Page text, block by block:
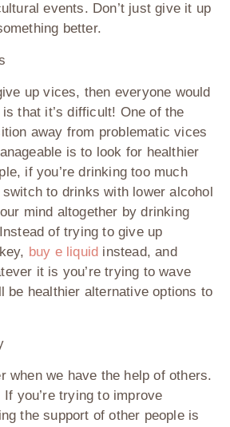
events. Don’t just give it up
better.
up vices, then everyone would
that it’s difficult! One of the
away from problematic vices
is to look for healthier
if you’re drinking too much
to drinks with lower alcohol
mind altogether by drinking
of trying to give up
buy e liquid instead, and
it is you’re trying to wave
be healthier alternative options to
when we have the help of others.
If you’re trying to improve
the support of other people is